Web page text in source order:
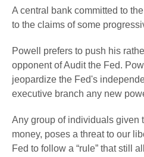
A central bank committed to
to the claims of some
Powell prefers to push his
opponent of Audit the Fed.
jeopardize the Fed's
executive branch any new
Any group of individuals given
money, poses a threat to our
Fed to follow a “rule” that still